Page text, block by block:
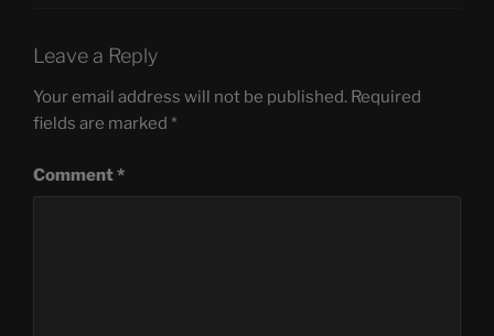
Leave a Reply
Your email address will not be published. Required
fields are marked *
Comment*